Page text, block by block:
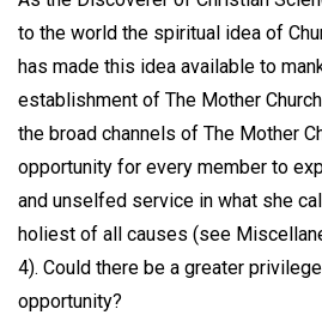
to the world the spiritual idea of
has made this idea available to
establishment of The Mother
the broad channels of The Mother
opportunity for every member to
and unselfed service in what she
holiest of all causes (see
4). Could there be a greater
opportunity?